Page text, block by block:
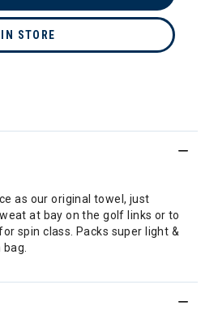
STORE
as our original towel, just
at bay on the golf links or to
spin class. Packs super light &